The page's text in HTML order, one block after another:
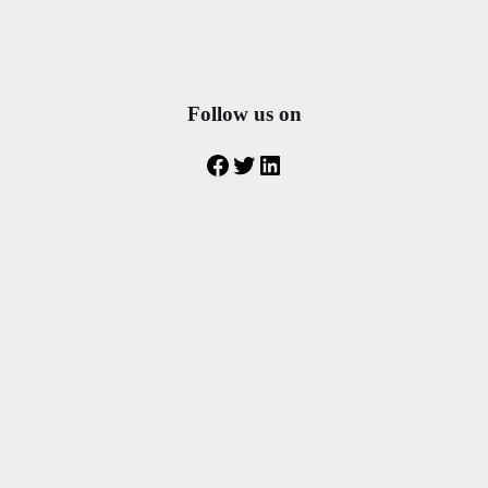
Follow us on
Facebook Twitter LinkedIn